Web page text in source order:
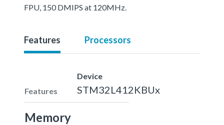
FPU, 150 DMIPS at 120MHz.
Features Processors
Features
Device
STM32L412KBUx
Memory